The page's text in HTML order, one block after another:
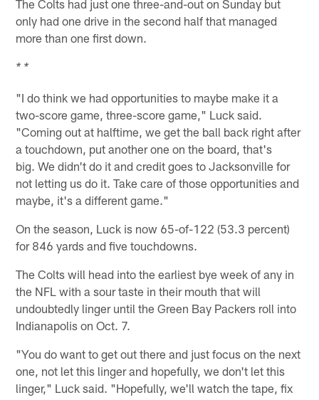
The Colts had just one three-and-out on Sunday but
only had one drive in the second half that managed
more than one first down.
* *
"I do think we had opportunities to maybe make it a
two-score game, three-score game," Luck said.
"Coming out at halftime, we get the ball back right after
a touchdown, put another one on the board, that's
big. We didn't do it and credit goes to Jacksonville for
not letting us do it. Take care of those opportunities and
maybe, it's a different game."
On the season, Luck is now 65-of-122 (53.3 percent)
for 846 yards and five touchdowns.
The Colts will head into the earliest bye week of any in
the NFL with a sour taste in their mouth that will
undoubtedly linger until the Green Bay Packers roll into
Indianapolis on Oct. 7.
"You do want to get out there and just focus on the next
one, not let this linger and hopefully, we don't let this
linger," Luck said. "Hopefully, we'll watch the tape, fix